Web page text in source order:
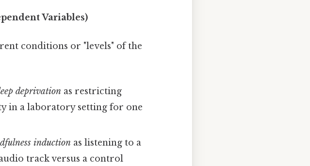
Variables)
conditions or "levels" of the
deprivation as restricting
in a laboratory setting for one
induction as listening to a
track versus a control